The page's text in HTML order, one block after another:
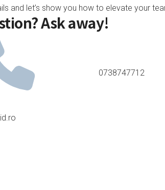
and let’s show you how to elevate your
Ask away!
0738747712